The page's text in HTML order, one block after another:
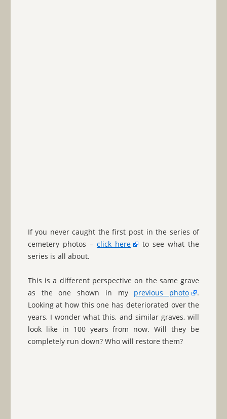
If you never caught the first post in the series of
cemetery photos – click here
to see what the
series is all about.
This is a different perspective on the same grave
as the one shown in my previous photo
.
Looking at how this one has deteriorated over the
years, I wonder what this, and similar graves, will
look like in 100 years from now. Will they be
completely run down? Who will restore them?